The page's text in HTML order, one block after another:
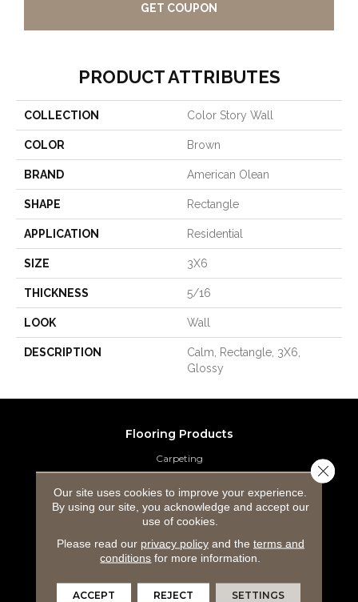
GET COUPON
PRODUCT ATTRIBUTES
COLLECTION Color Story Wall
COLOR Brown
BRAND American Olean
SHAPE Rectangle
APPLICATION Residential
SIZE 3X6
THICKNESS 5/16
LOOK Wall
DESCRIPTION
Calm, Rectangle, 3X6,
Glossy
Flooring Products
Carpeting
Hardwood Flooring
Laminate Flooring
Luxury Vinyl Tile
Tile Flooring
Our site uses cookies to improve your experience.
By using our site, you acknowledge and accept our
use of cookies.
Please read our privacy policyand the terms and
conditions for more information.
ACCEPT REJECT SETTINGS
Close